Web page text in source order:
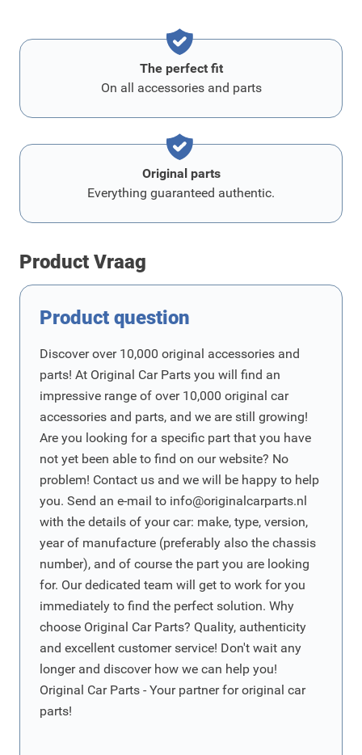
The perfect fit
On all accessories and parts
Original parts
Everything guaranteed authentic.
Product Vraag
Product question
Discover over 10,000 original accessories and
parts! At Original Car Parts you will find an
impressive range of over 10,000 original car
accessories and parts, and we are still growing!
Are you looking for a specific part that you have
not yet been able to find on our website? No
problem! Contact us and we will be happy to help
you. Send an e-mail to info@originalcarparts.nl
with the details of your car: make, type, version,
year of manufacture (preferably also the chassis
number), and of course the part you are looking
for. Our dedicated team will get to work for you
immediately to find the perfect solution. Why
choose Original Car Parts? Quality, authenticity
and excellent customer service! Don't wait any
longer and discover how we can help you!
Original Car Parts - Your partner for original car
parts!